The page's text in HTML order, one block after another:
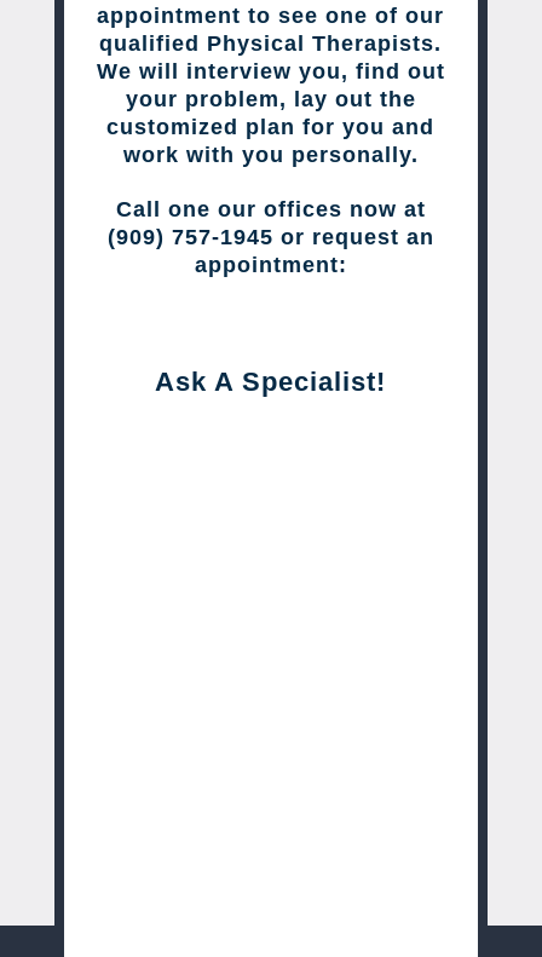
appointment to see one of our
qualified Physical Therapists.
We will interview you, find out
your problem, lay out the
customized plan for you and
work with you personally.
Call one our offices now at
(909) 757-1945 or request an
appointment:
Ask A Specialist!